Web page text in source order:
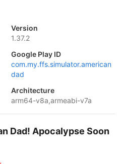
Version
1.37.2
Google Play ID
com.my.ffs.simulator.american
dad
Architecture
arm64-v8a,armeabi-v7a
Dad! Apocalypse Soon